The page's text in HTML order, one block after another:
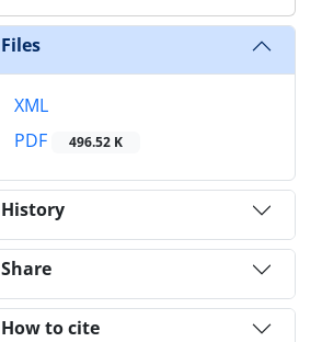
Files
XML
PDF
496.52 K
History
Share
How to cite